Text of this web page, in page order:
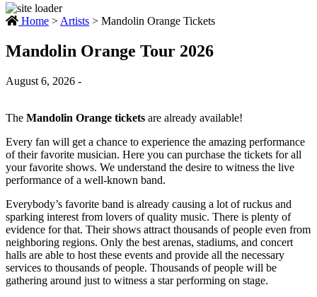
Home > Artists > Mandolin Orange Tickets
Mandolin Orange Tour 2026
August 6, 2026 -
The Mandolin Orange tickets are already available!
Every fan will get a chance to experience the amazing performance
of their favorite musician. Here you can purchase the tickets for all
your favorite shows. We understand the desire to witness the live
performance of a well-known band.
Everybody’s favorite band is already causing a lot of ruckus and
sparking interest from lovers of quality music. There is plenty of
evidence for that. Their shows attract thousands of people even from
neighboring regions. Only the best arenas, stadiums, and concert
halls are able to host these events and provide all the necessary
services to thousands of people. Thousands of people will be
gathering around just to witness a star performing on stage.